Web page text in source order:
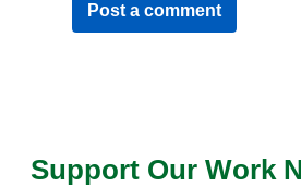
Post a comment
Support Our Work